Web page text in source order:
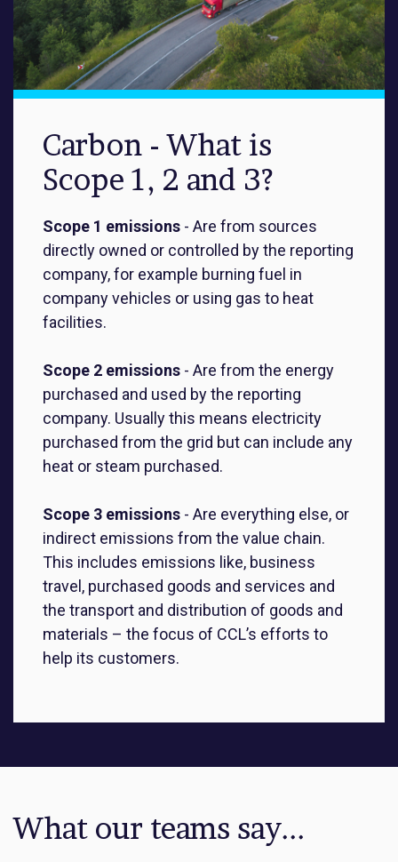
Carbon - What is
Scope 1, 2 and 3?
Scope 1 emissions - Are from sources
directly owned or controlled by the reporting
company, for example burning fuel in
company vehicles or using gas to heat
facilities.
Scope 2 emissions - Are from the energy
purchased and used by the reporting
company. Usually this means electricity
purchased from the grid but can include any
heat or steam purchased.
Scope 3 emissions - Are everything else, or
indirect emissions from the value chain.
This includes emissions like, business
travel, purchased goods and services and
the transport and distribution of goods and
materials – the focus of CCL’s efforts to
help its customers.
What our teams say...